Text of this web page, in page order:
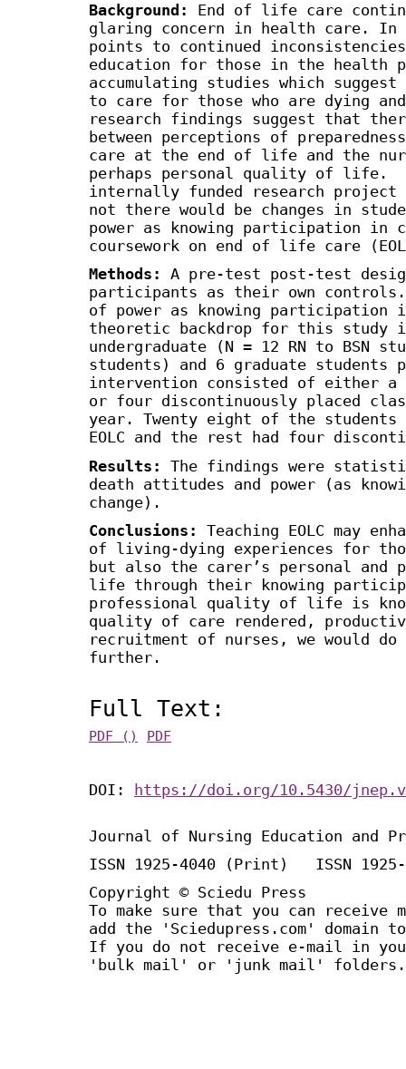
Background:
End of life care
glaring concern in health care.
points to continued
education for those in the health
accumulating studies which
to care for those who are dying
research findings suggest that
between perceptions of
care at the end of life and the
perhaps personal quality of life.
internally funded research project
not there would be changes in
power as knowing participation in
coursework on end of life care
Methods:
A pre-test post-test
participants as their own
of power as knowing participation
theoretic backdrop for this study
undergraduate (N = 12 RN to BSN
students) and 6 graduate students
intervention consisted of either a
or four discontinuously placed
year. Twenty eight of the
EOLC and the rest had four
Results:
The findings were
death attitudes and power (as
change).
Conclusions:
Teaching EOLC may
of living-dying experiences for
but also the carer’s personal
life through their knowing
professional quality of life is
quality of care rendered,
recruitment of nurses, we would
further.
Full Text:
PDF () PDF
DOI: https://doi.org/10.5430/
Journal of Nursing Education and
ISSN 1925-4040 (Print) ISSN
Copyright © Sciedu Press
To make sure that you can receive
add the 'Sciedupress.com'
If you do not receive e-mail in
'bulk mail' or 'junk mail' folders.